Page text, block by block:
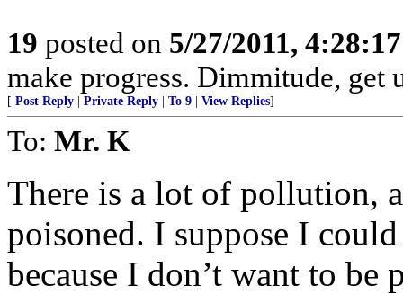
19 posted on 5/27/2011,
make progress. Dimmitude, get
[ Post Reply Private Reply To 9 View Replies]
To: Mr. K
There is a lot of pollution,
poisoned. I suppose I
because I don’t want to be